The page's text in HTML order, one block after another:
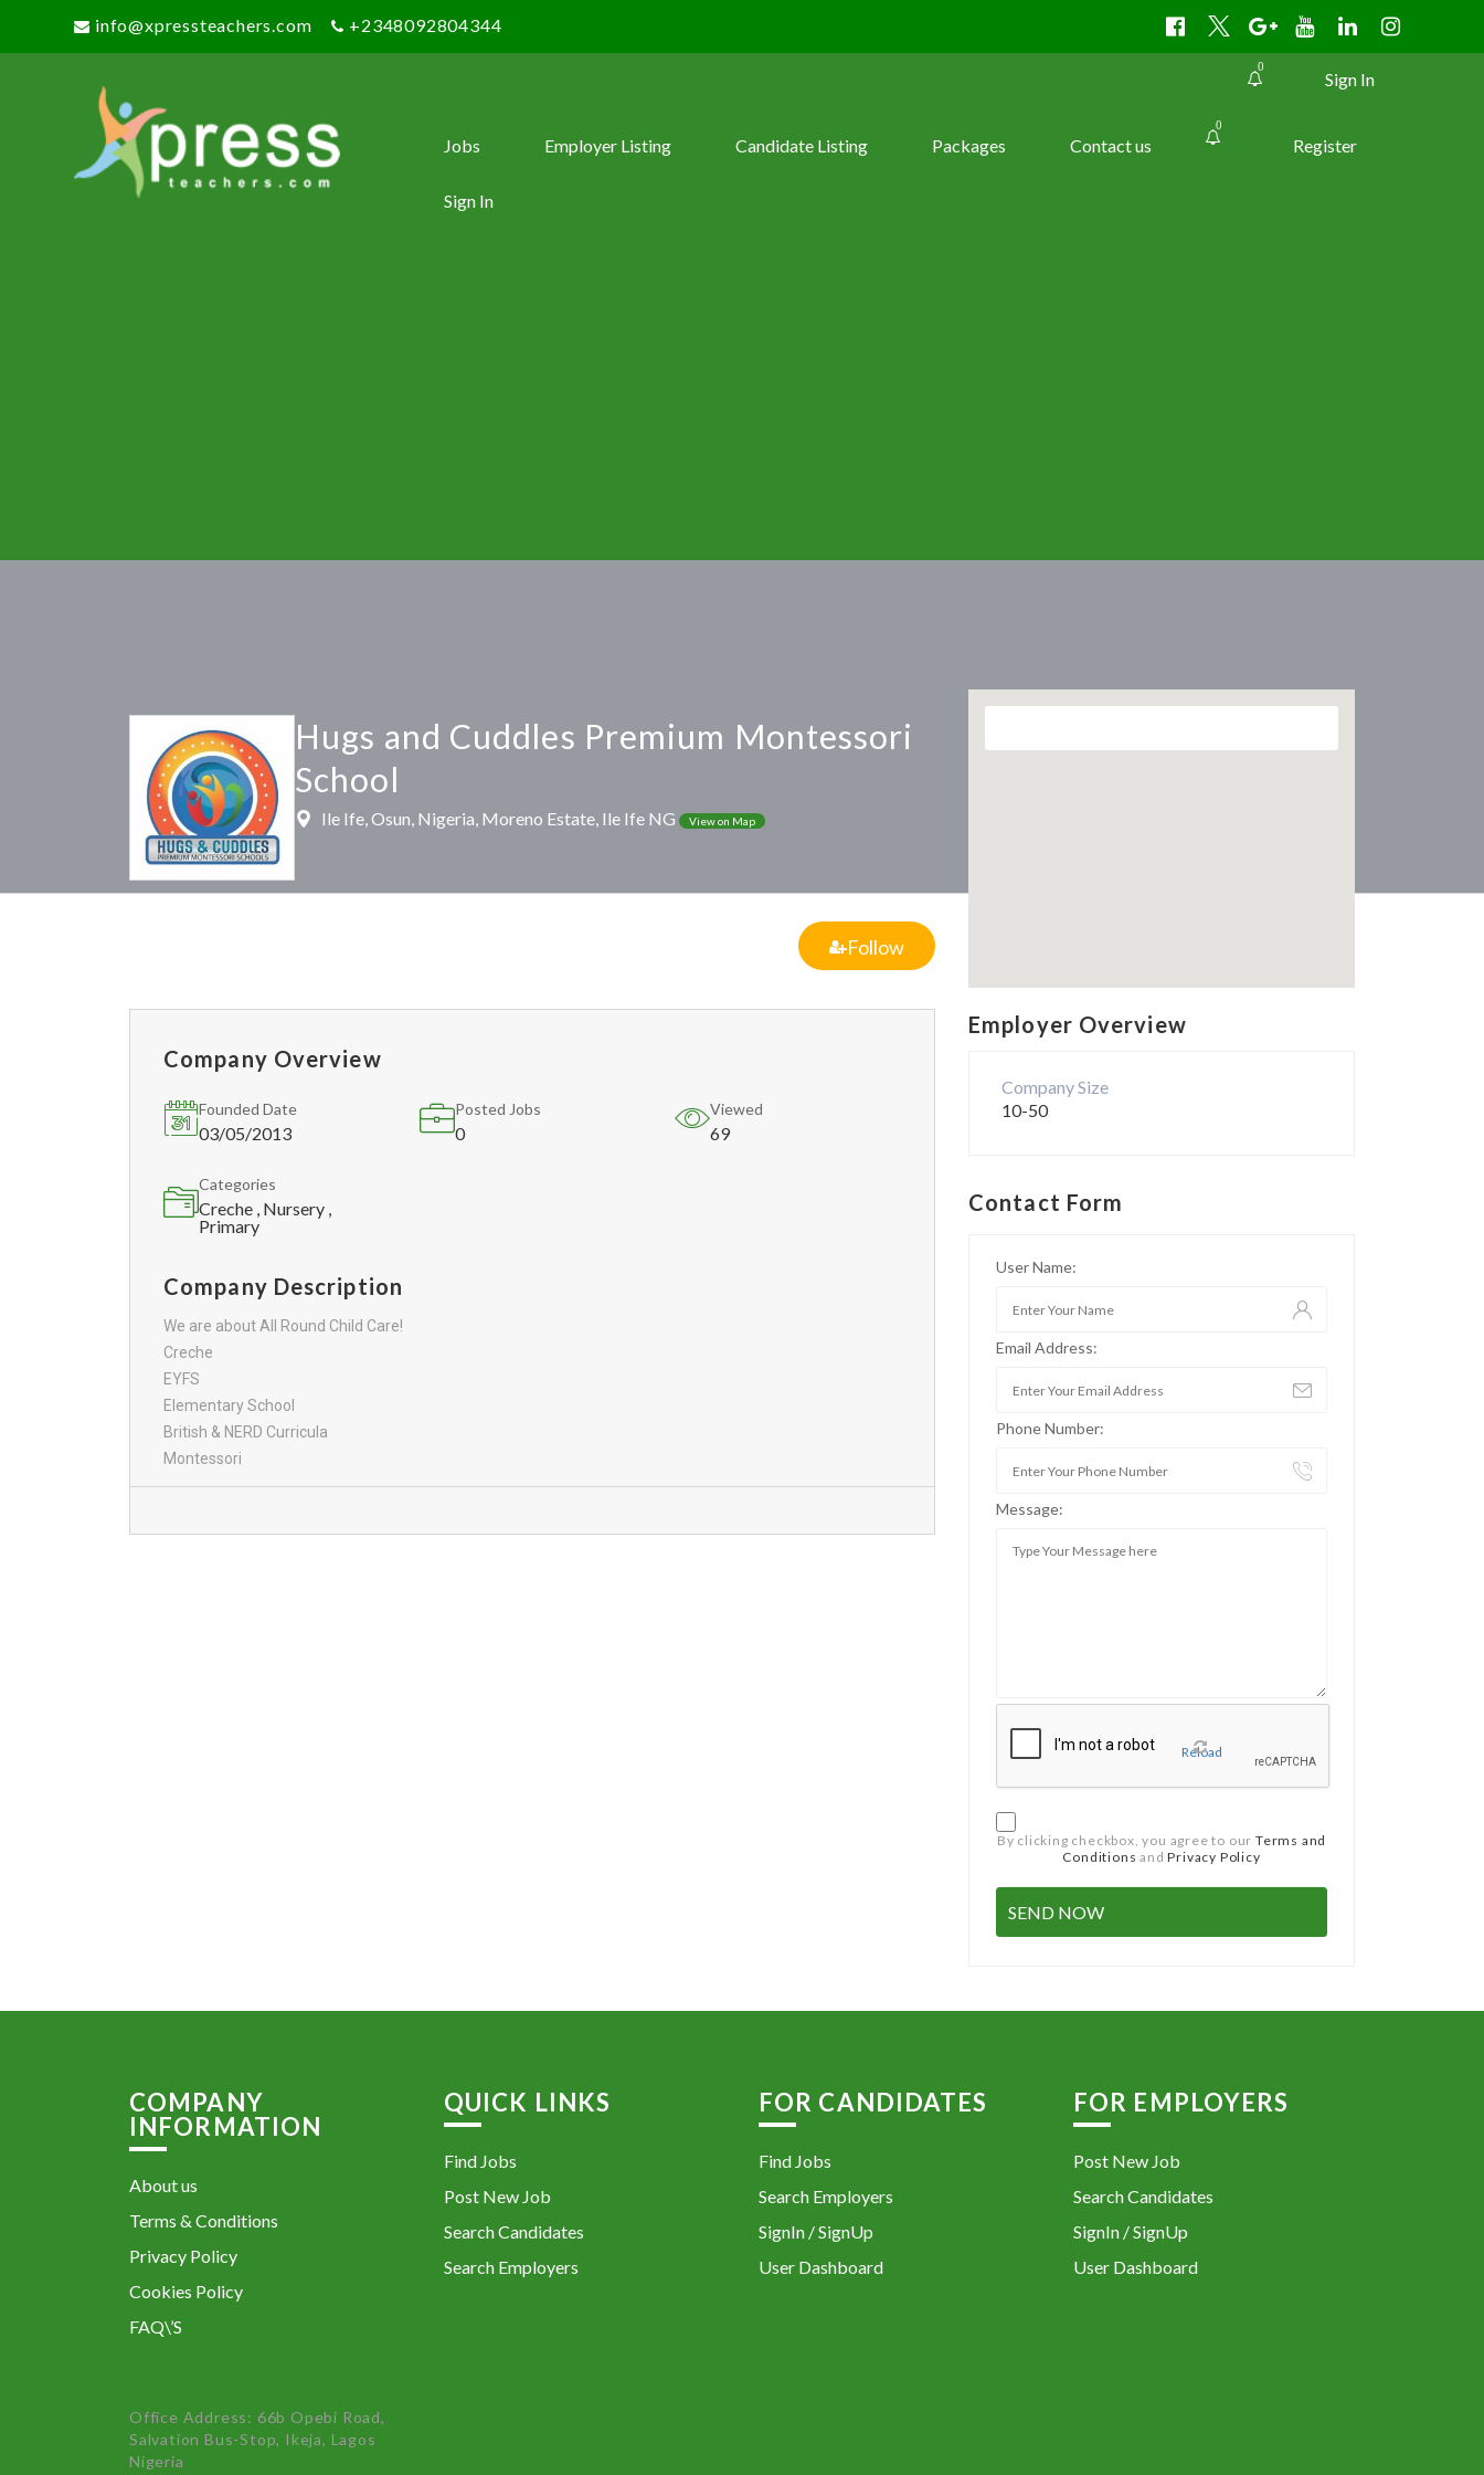
info@xpressteachers.com +2348092804344
0
Sign In
Jobs Employer Listing Candidate Listing Packages Contact us
0
Register
Sign In
Hugs and Cuddles Premium Montessori
School
Ile Ife, Osun, Nigeria, Moreno Estate, Ile Ife NG View on Map
Follow
Company Overview
Founded Date
03/05/2013
Posted Jobs
0
Viewed
69
Categories
Creche , Nursery ,
Primary
Company Description
We are about All Round Child Care!
Creche
EYFS
Elementary School
British & NERD Curricula
Montessori
Employer Overview
Company Size
10-50
Contact Form
User Name:
Email Address:
Phone Number:
Message:
Reload
By clicking checkbox, you agree to our Terms and
Conditions andPrivacy Policy
COMPANY
INFORMATION
About us
Terms & Conditions
Privacy Policy
Cookies Policy
FAQ\’S
Office Address: 66b Opebi Road,
Salvation Bus-Stop, Ikeja, Lagos
Nigeria
QUICK LINKS
Find Jobs
Post New Job
Search Candidates
Search Employers
FOR CANDIDATES
Find Jobs
Search Employers
SignIn / SignUp
User Dashboard
FOR EMPLOYERS
Post New Job
Search Candidates
SignIn / SignUp
User Dashboard